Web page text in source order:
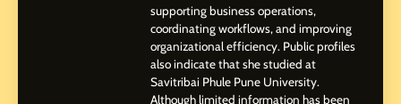
Abhijit Mahankale: A
Professional Journey from
supporting business operations,
coordinating workflows, and improving
organizational efficiency. Public profiles
also indicate that she studied at
Savitribai Phule Pune University.
Although limited information has been